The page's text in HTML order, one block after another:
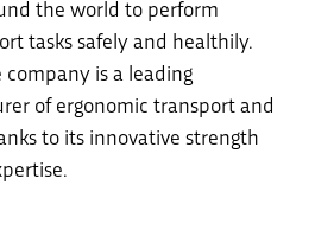
the world to perform
tasks safely and healthily.
company is a leading
of ergonomic transport and
to its innovative strength